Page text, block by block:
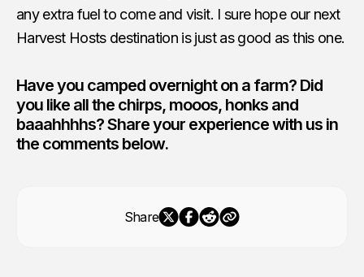
any extra fuel to come and visit. I sure hope our next
Harvest Hosts destination is just as good as this one.
Have you camped overnight on a farm? Did
you like all the chirps, mooos, honks and
baaahhhhs? Share your experience with us in
the comments below.
Share